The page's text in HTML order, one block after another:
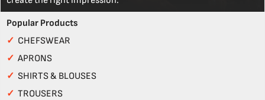
Popular Products
✓ CHEFSWEAR
✓ APRONS
✓ SHIRTS & BLOUSES
✓ TROUSERS